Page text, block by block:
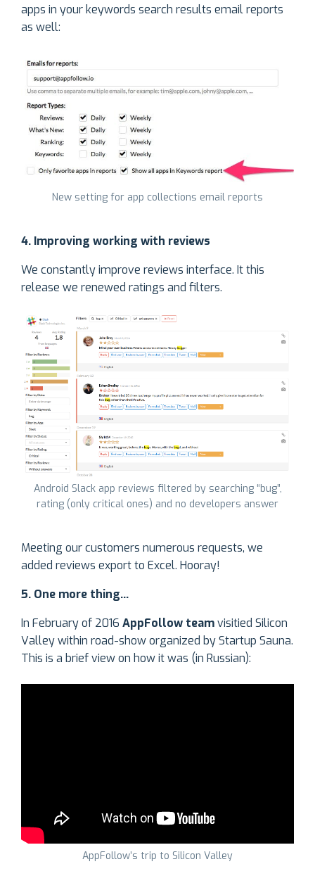
apps in your keywords search results email reports
as well:
New setting for app collections email reports
4. Improving working with reviews
We constantly improve reviews interface. It this
release we renewed ratings and filters.
Android Slack app reviews filtered by searching “bug”,
rating (only critical ones) and no developers answer
Meeting our customers numerous requests, we
added reviews export to Excel. Hooray!
5. One more thing…
In February of 2016 AppFollow teamvisitied Silicon
Valley within road-show organized by Startup Sauna.
This is a brief view on how it was (in Russian):
AppFollow’s trip to Silicon Valley